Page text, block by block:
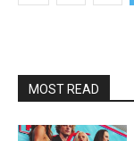
MOST READ